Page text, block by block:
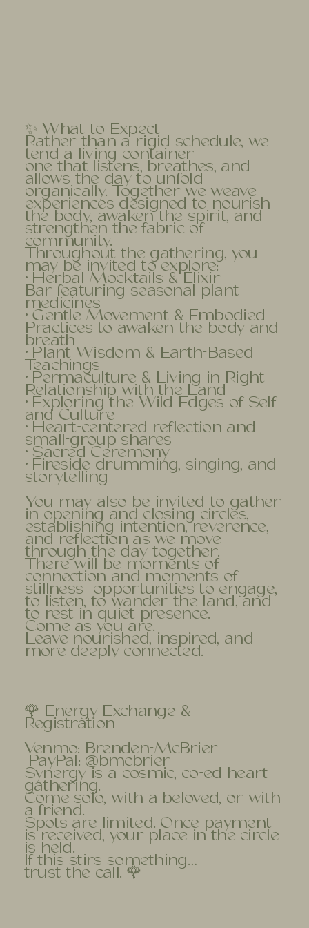
✨ What to Expect
Rather than a rigid schedule, we
tend a living container -
one that listens, breathes, and
allows the day to unfold
organically. Together we weave
experiences designed to nourish
the body, awaken the spirit, and
strengthen the fabric of
community.
Throughout the gathering, you
may be invited to explore:
• Herbal Mocktails & Elixir
Bar featuring seasonal plant
medicines
• Gentle Movement & Embodied
Practices to awaken the body and
breath
• Plant Wisdom & Earth-Based
Teachings
• Permaculture & Living in Right
Relationship with the Land
• Exploring the Wild Edges of Self
and Culture
• Heart-centered reflection and
small-group shares
• Sacred Ceremony
• Fireside drumming, singing, and
storytelling
You may also be invited to gather
in opening and closing circles,
establishing intention, reverence,
and reflection as we move
through the day together.
There will be moments of
connection and moments of
stillness- opportunities to engage,
to listen, to wander the land, and
to rest in quiet presence.
Come as you are.
Leave nourished, inspired, and
more deeply connected.
🌹 Energy Exchange &
Registration
Venmo: Brenden-McBrier
PayPal: @bmcbrier
Synergy is a cosmic, co-ed heart
gathering.
Come solo, with a beloved, or with
a friend.
Spots are limited. Once payment
is received, your place in the circle
is held.
If this stirs something…
trust the call. 🌹